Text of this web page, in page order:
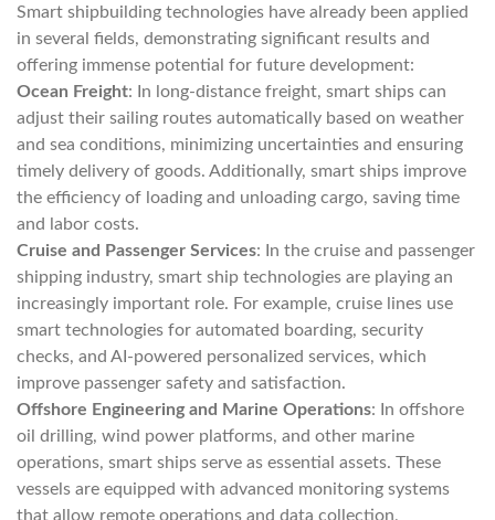
Smart shipbuilding technologies have already been applied
in several fields, demonstrating significant results and
offering immense potential for future development:
Ocean Freight: In long-distance freight, smart ships can
adjust their sailing routes automatically based on weather
and sea conditions, minimizing uncertainties and ensuring
timely delivery of goods. Additionally, smart ships improve
the efficiency of loading and unloading cargo, saving time
and labor costs.
Cruise and Passenger Services: In the cruise and passenger
shipping industry, smart ship technologies are playing an
increasingly important role. For example, cruise lines use
smart technologies for automated boarding, security
checks, and AI-powered personalized services, which
improve passenger safety and satisfaction.
Offshore Engineering and Marine Operations: In offshore
oil drilling, wind power platforms, and other marine
operations, smart ships serve as essential assets. These
vessels are equipped with advanced monitoring systems
that allow remote operations and data collection,